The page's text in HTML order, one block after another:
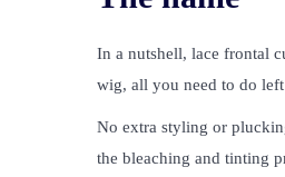
In a nutshell, lace frontal
wig, all you need to do
No extra styling or
the bleaching and tinting